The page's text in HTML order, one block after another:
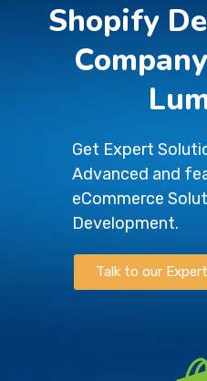
Shopify
Get Expert
Advanced and
eCommerce
Development.
Talk to our